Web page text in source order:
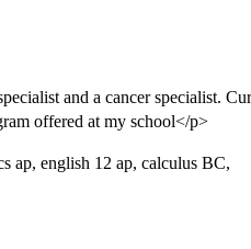
and a cancer specialist.
offered at my school</p>
ap, english 12 ap, calculus BC,